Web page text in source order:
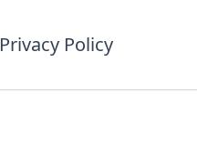
Privacy Policy